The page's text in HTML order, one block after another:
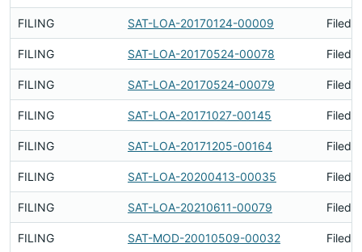
FILING SAT-LOA-20170124-00009 Filed
FILING SAT-LOA-20170524-00078 Filed
FILING SAT-LOA-20170524-00079 Filed
FILING SAT-LOA-20171027-00145 Filed
FILING SAT-LOA-20171205-00164 Filed
FILING SAT-LOA-20200413-00035 Filed
FILING SAT-LOA-20210611-00079 Filed
FILING SAT-MOD-20010509-00032 Filed